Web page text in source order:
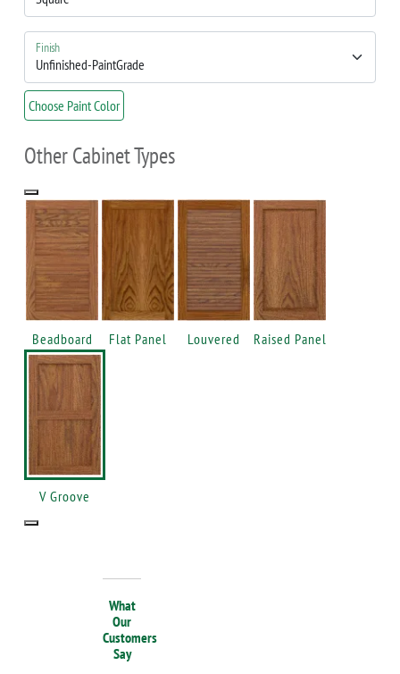
Finish
Choose Paint Color
Other Cabinet Types
Beadboard Flat Panel Louvered Raised Panel
V Groove
What
Our
Customers
Say